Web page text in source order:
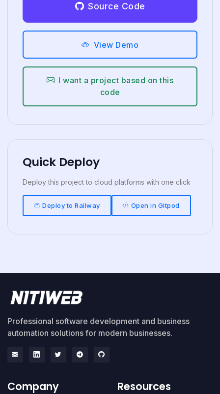
Source Code
View Demo
I want a project based on this
code
Quick Deploy
Deploy this project to cloud platforms with one click
Deploy to Railway Open in Gitpod
Professional software development and business
automation solutions for modern businesses.
Company Resources